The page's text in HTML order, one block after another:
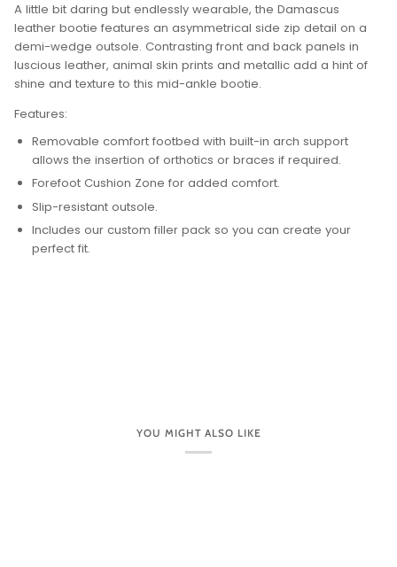
A little bit daring but endlessly wearable, the Damascus
leather bootie features an asymmetrical side zip detail on a
demi-wedge outsole. Contrasting front and back panels in
luscious leather, animal skin prints and metallic add a hint of
shine and texture to this mid-ankle bootie.
Features:
Removable comfort footbed with built-in arch support
allows the insertion of orthotics or braces if required.
Forefoot Cushion Zone for added comfort.
Slip-resistant outsole.
Includes our custom filler pack so you can create your
perfect fit.
YOU MIGHT ALSO LIKE